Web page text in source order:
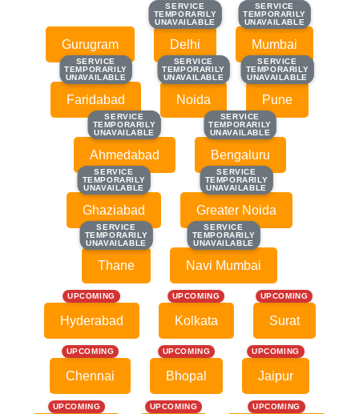
Gurugram
SERVICE
TEMPORARILY
UNAVAILABLE
SERVICE
TEMPORARILY
UNAVAILABLE
Delhi
SERVICE
TEMPORARILY
UNAVAILABLE
SERVICE
TEMPORARILY
UNAVAILABLE
Mumbai
SERVICE
TEMPORARILY
UNAVAILABLE
SERVICE
TEMPORARILY
UNAVAILABLE
Faridabad
SERVICE
TEMPORARILY
UNAVAILABLE
SERVICE
TEMPORARILY
UNAVAILABLE
Noida
SERVICE
TEMPORARILY
UNAVAILABLE
SERVICE
TEMPORARILY
UNAVAILABLE
Pune
SERVICE
TEMPORARILY
UNAVAILABLE
SERVICE
TEMPORARILY
UNAVAILABLE
Ahmedabad
SERVICE
TEMPORARILY
UNAVAILABLE
SERVICE
TEMPORARILY
UNAVAILABLE
Bengaluru
SERVICE
TEMPORARILY
UNAVAILABLE
SERVICE
TEMPORARILY
UNAVAILABLE
Ghaziabad
SERVICE
TEMPORARILY
UNAVAILABLE
SERVICE
TEMPORARILY
UNAVAILABLE
Greater Noida
SERVICE
TEMPORARILY
UNAVAILABLE
SERVICE
TEMPORARILY
UNAVAILABLE
Thane
SERVICE
TEMPORARILY
UNAVAILABLE
SERVICE
TEMPORARILY
UNAVAILABLE
Navi Mumbai
UPCOMING
Hyderabad
UPCOMING
Kolkata
UPCOMING
Surat
UPCOMING
Chennai
UPCOMING
Bhopal
UPCOMING
Jaipur
UPCOMING UPCOMING UPCOMING